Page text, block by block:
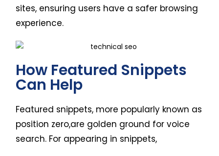
sites, ensuring users have a safer browsing
experience.
How Featured Snippets
Can Help
Featured snippets, more popularly known as
position zero,are golden ground for voice
search. For appearing in snippets,